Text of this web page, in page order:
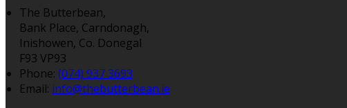
The Butterbean,
Bank Place, Carndonagh,
Inishowen, Co. Donegal
F93 VP93
Phone: (074) 937 3693
Email: info@thebutterbean.ie